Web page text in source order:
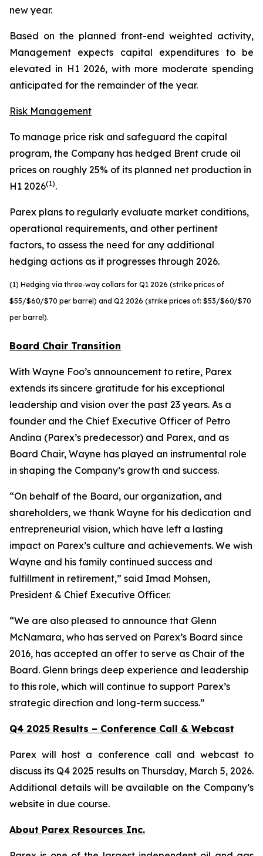
new year.
Based on the planned front-end weighted activity,
Management expects capital expenditures to be
elevated in H1 2026, with more moderate spending
anticipated for the remainder of the year.
Risk Management
To manage price risk and safeguard the capital
program, the Company has hedged Brent crude oil
prices on roughly 25% of its planned net production in
H1 2026(1).
Parex plans to regularly evaluate market conditions,
operational requirements, and other pertinent
factors, to assess the need for any additional
hedging actions as it progresses through 2026.
(1) Hedging via three-way collars for Q1 2026 (strike prices of
$55/$60/$70 per barrel) and Q2 2026 (strike prices of: $53/$60/$70
per barrel).
Board Chair Transition
With Wayne Foo’s announcement to retire, Parex
extends its sincere gratitude for his exceptional
leadership and vision over the past 23 years. As a
founder and the Chief Executive Officer of Petro
Andina (Parex’s predecessor) and Parex, and as
Board Chair, Wayne has played an instrumental role
in shaping the Company’s growth and success.
“On behalf of the Board, our organization, and
shareholders, we thank Wayne for his dedication and
entrepreneurial vision, which have left a lasting
impact on Parex’s culture and achievements. We wish
Wayne and his family continued success and
fulfillment in retirement,” said Imad Mohsen,
President & Chief Executive Officer.
“We are also pleased to announce that Glenn
McNamara, who has served on Parex’s Board since
2016, has accepted an offer to serve as Chair of the
Board. Glenn brings deep experience and leadership
to this role, which will continue to support Parex’s
strategic direction and long-term success.”
Q4 2025 Results – Conference Call & Webcast
Parex will host a conference call and webcast to
discuss its Q4 2025 results on Thursday, March 5, 2026.
Additional details will be available on the Company’s
website in due course.
About Parex Resources Inc.